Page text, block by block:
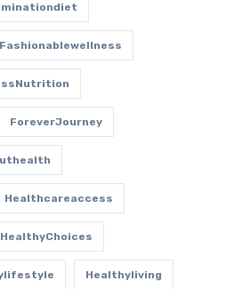
Fashionablewellness
ForeverJourney
Healthcareaccess
HealthyChoices
Healthyliving